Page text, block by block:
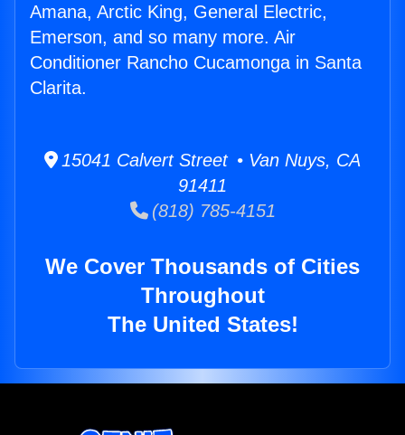
Amana, Arctic King, General Electric,
Emerson, and so many more. Air
Conditioner Rancho Cucamonga in Santa
Clarita.
15041 Calvert Street • Van Nuys, CA
91411
(818) 785-4151
We Cover Thousands of Cities
Throughout
The United States!